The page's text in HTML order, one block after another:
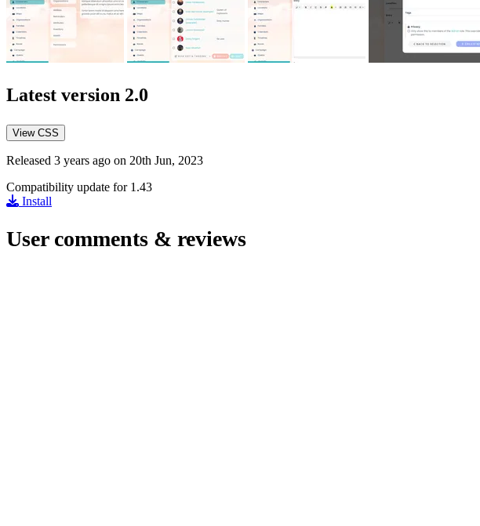
Latest version 2.0
View CSS
Released 3 years ago on 20th Jun, 2023
Compatibility update for 1.43
Install
User comments & reviews